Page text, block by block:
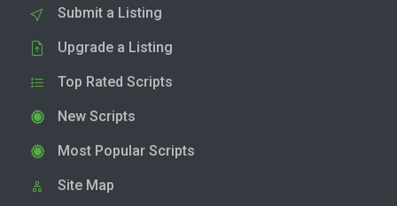
Submit a Listing
Upgrade a Listing
Top Rated Scripts
New Scripts
Most Popular Scripts
Site Map